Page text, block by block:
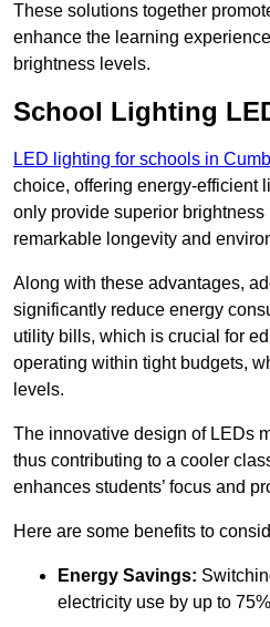
These solutions together
enhance the learning
brightness levels.
School Lighting
LED lighting for schools in
choice, offering energy-efficient
only provide superior
remarkable longevity and
Along with these advantages,
significantly reduce energy
utility bills, which is crucial for
operating within tight budgets,
levels.
The innovative design of LEDs
thus contributing to a cooler
enhances students’ focus and
Here are some benefits to
Energy Savings:
electricity use by up to